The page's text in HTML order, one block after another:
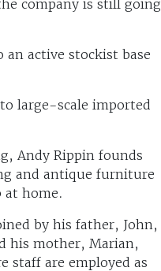
company is still going
an active stockist base
large-scale imported
Andy Rippin founds
and antique furniture
at home.
by his father, John,
his mother, Marian,
staff are employed as